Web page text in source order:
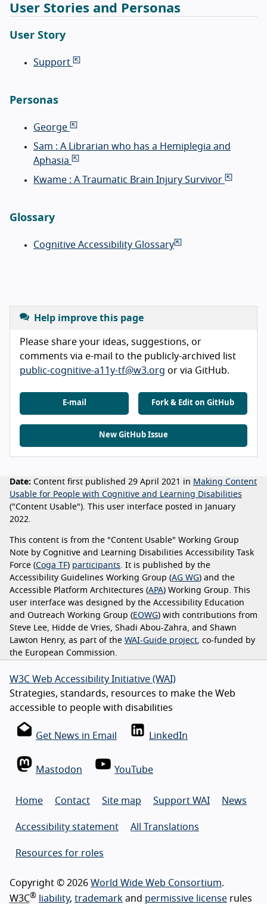
User Stories and Personas
User Story
Support
Personas
George
Sam : A Librarian who has a Hemiplegia and
Aphasia
Kwame : A Traumatic Brain Injury Survivor
Glossary
Cognitive Accessibility Glossary
Help improve this page
Please share your ideas, suggestions, or
comments via e-mail to the publicly-archived list
public-cognitive-a11y-tf@w3.org or via GitHub.
E-mail Fork & Edit on GitHub
New GitHub Issue
Date: Content first published 29 April 2021 in Making Content
Usable for People with Cognitive and Learning Disabilities
("Content Usable"). This user interface posted in January
2022.
This content is from the "Content Usable" Working Group
Note by Cognitive and Learning Disabilities Accessibility Task
Force (Coga TF) participants. It is published by the
Accessibility Guidelines Working Group (AG WG) and the
Accessible Platform Architectures (APA) Working Group. This
user interface was designed by the Accessibility Education
and Outreach Working Group ( EOWG) with contributions from
Steve Lee, Hidde de Vries, Shadi Abou-Zahra, and Shawn
Lawton Henry, as part of the WAI-Guide project, co-funded by
the European Commission.
W3C Web Accessibility Initiative (WAI)
Strategies, standards, resources to make the Web
accessible to people with disabilities
Get News in Email LinkedIn
Mastodon YouTube
Home Contact Site map Support WAI News
Accessibility statement All Translations
Resources for roles
Copyright © 2026 World Wide Web Consortium.
W3C® liability, trademark and permissive license rules